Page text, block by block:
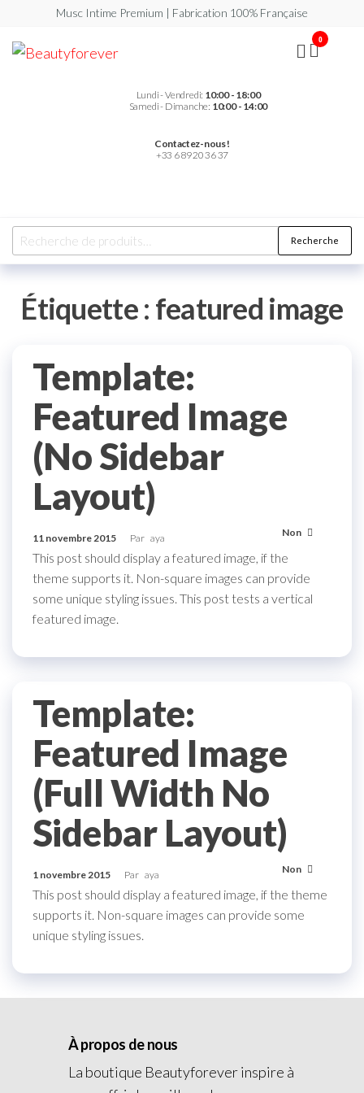
Musc Intime Premium | Fabrication 100% Française
Lundi - Vendredi: 10:00 - 18:00
Samedi - Dimanche: 10:00 - 14:00
Contactez-nous !
+33 6 89 20 36 37
0
Recherche
Étiquette : featured image
Template:
Featured Image
(No Sidebar
Layout)
11 novembre 2015 Par aya Non
This post should display a featured image, if the
theme supports it. Non-square images can provide
some unique styling issues. This post tests a vertical
featured image.
Template:
Featured Image
(Full Width No
Sidebar Layout)
1 novembre 2015 Par aya Non
This post should display a featured image, if the theme
supports it. Non-square images can provide some
unique styling issues.
À propos de nous
La boutique Beautyforever inspire à